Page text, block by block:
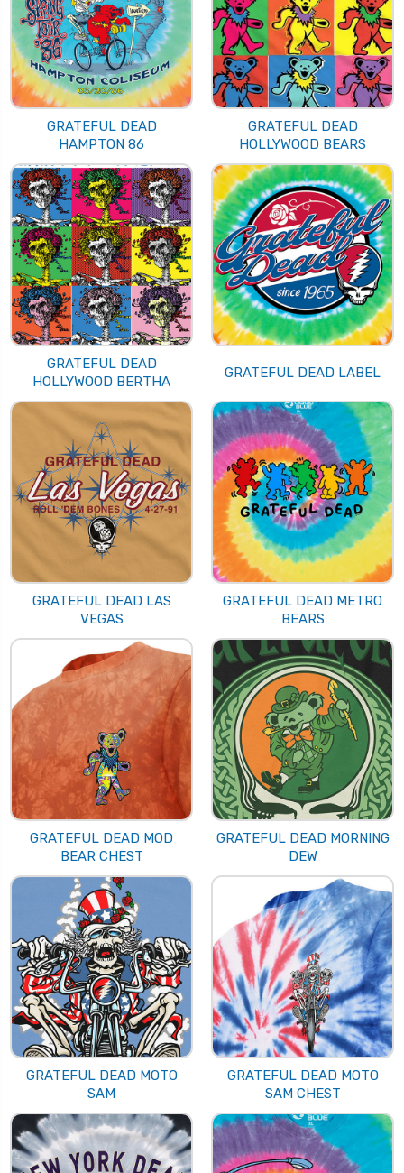
GRATEFUL DEAD
HAMPTON 86
GRATEFUL DEAD
HOLLYWOOD BEARS
GRATEFUL DEAD
HOLLYWOOD BERTHA
GRATEFUL DEAD LABEL
GRATEFUL DEAD LAS
VEGAS
GRATEFUL DEAD METRO
BEARS
GRATEFUL DEAD MOD
BEAR CHEST
GRATEFUL DEAD MORNING
DEW
GRATEFUL DEAD MOTO
SAM
GRATEFUL DEAD MOTO
SAM CHEST